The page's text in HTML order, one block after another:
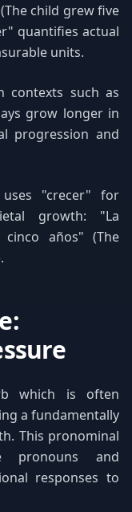
child grew five
quantifies actual
units.
contexts such as
grow longer in
progression and
uses "crecer" for
growth: "La
años" (The
which is often
a fundamentally
This pronominal
pronouns and
responses to